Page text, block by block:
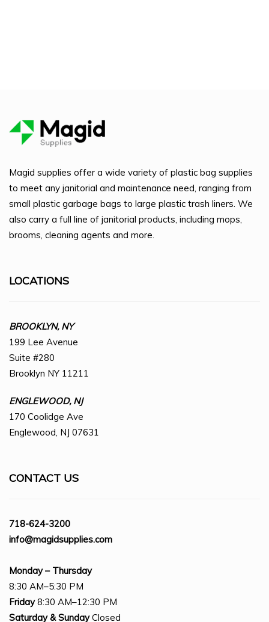
Magid supplies offer a wide variety of plastic bag supplies
to meet any janitorial and maintenance need, ranging from
small plastic garbage bags to large plastic trash liners. We
also carry a full line of janitorial products, including mops,
brooms, cleaning agents and more.
LOCATIONS
BROOKLYN, NY
199 Lee Avenue
Suite #280
Brooklyn NY 11211
ENGLEWOOD, NJ
170 Coolidge Ave
Englewood, NJ 07631
CONTACT US
718-624-3200
info@magidsupplies.com
Monday – Thursday
8:30 AM–5:30 PM
Friday8:30 AM–12:30 PM
Saturday & SundayClosed